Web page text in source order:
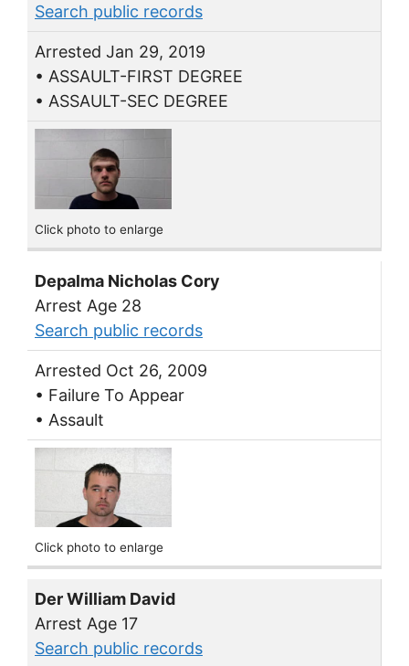
Search public records
Arrested Jan 29, 2019
• ASSAULT-FIRST DEGREE
• ASSAULT-SEC DEGREE
Click photo to enlarge
Depalma Nicholas Cory
Arrest Age 28
Search public records
Arrested Oct 26, 2009
• Failure To Appear
• Assault
Click photo to enlarge
Der William David
Arrest Age 17
Search public records